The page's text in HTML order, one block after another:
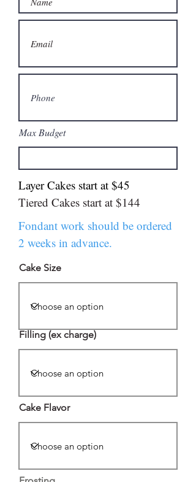
Max Budget
Layer Cakes start at $45
Tiered Cakes start at $144
Fondant work should be ordered
2 weeks in advance.
Cake Size
Filling (ex charge)
Cake Flavor